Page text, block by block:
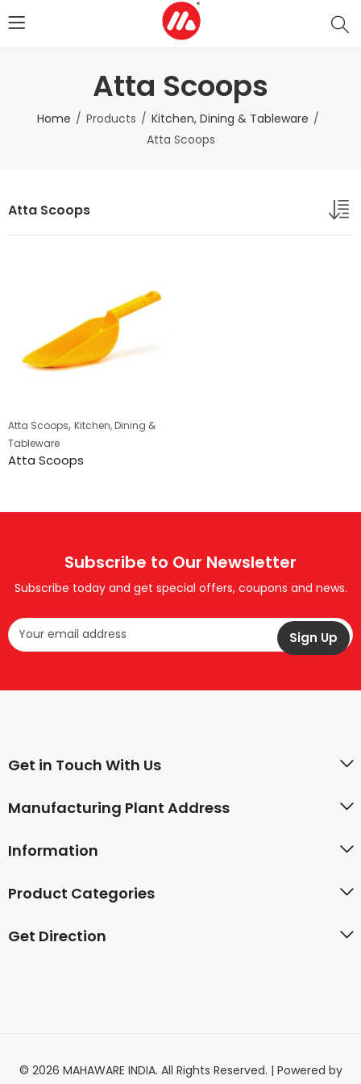
Atta Scoops
Home Products
Kitchen, Dining & Tableware
Atta Scoops
Atta Scoops
Atta Scoops, Kitchen, Dining &
Tableware
Atta Scoops
Subscribe to Our Newsletter
Subscribe today and get special offers, coupons and news.
Get in Touch With Us
Manufacturing Plant Address
Information
Product Categories
Get Direction
© 2026 MAHAWARE INDIA. All Rights Reserved. | Powered by